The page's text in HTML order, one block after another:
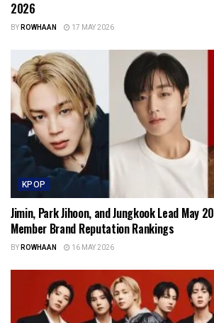
2026
BYROWHAAN 17 MAY 2026
KPOP
Jimin, Park Jihoon, and Jungkook Lead May
Member Brand Reputation Rankings
BYROWHAAN 16 MAY 2026